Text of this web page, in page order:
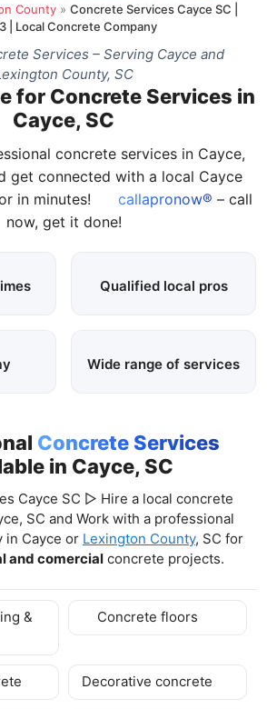
County» Concrete Services Cayce SC |
| Local Concrete Company
Services – Serving Cayce and
County, SC
for Concrete Services in
Cayce, SC
concrete services in Cayce,
get connected with a local Cayce
in minutes!
callapronow® – call
now, get it done!
Qualified local pros
Wide range of services
Concrete Services
in Cayce, SC
Cayce SC ▷ Hire a local concrete
SC and Work with a professional
in Cayce or Lexington County, SC for
and comercial concrete projects.
&
Concrete floors
Decorative concrete